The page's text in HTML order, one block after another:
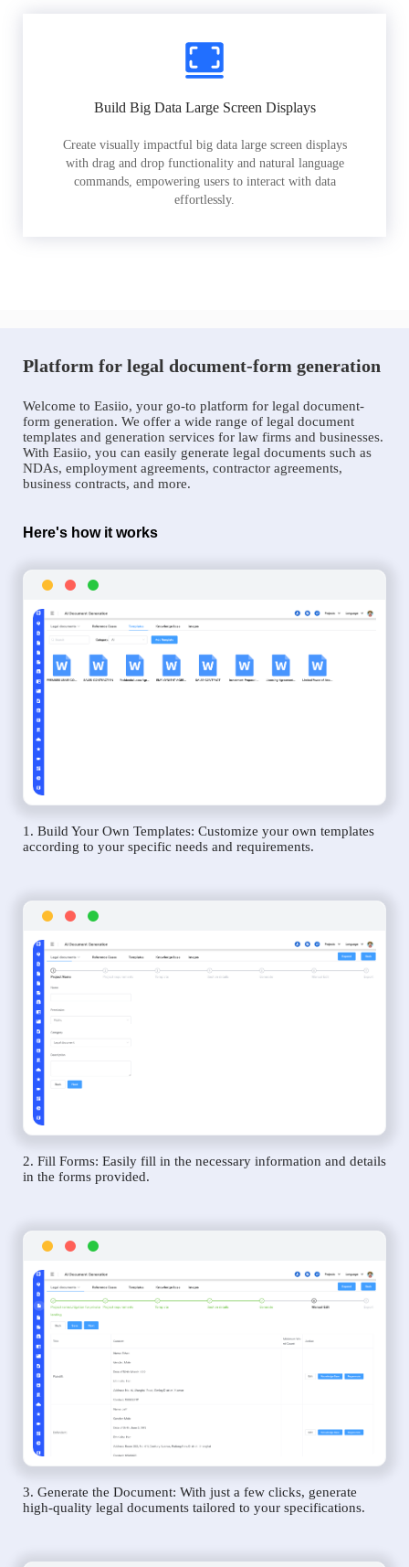
Build Big Data Large Screen Displays
Create visually impactful big data large screen displays
with drag and drop functionality and natural language
commands, empowering users to interact with data
effortlessly.
Platform for legal document-form generation
Welcome to Easiio, your go-to platform for legal document-
form generation. We offer a wide range of legal document
templates and generation services for law firms and businesses.
With Easiio, you can easily generate legal documents such as
NDAs, employment agreements, contractor agreements,
business contracts, and more.
Here's how it works
1. Build Your Own Templates: Customize your own templates
according to your specific needs and requirements.
2. Fill Forms: Easily fill in the necessary information and details
in the forms provided.
3. Generate the Document: With just a few clicks, generate
high-quality legal documents tailored to your specifications.